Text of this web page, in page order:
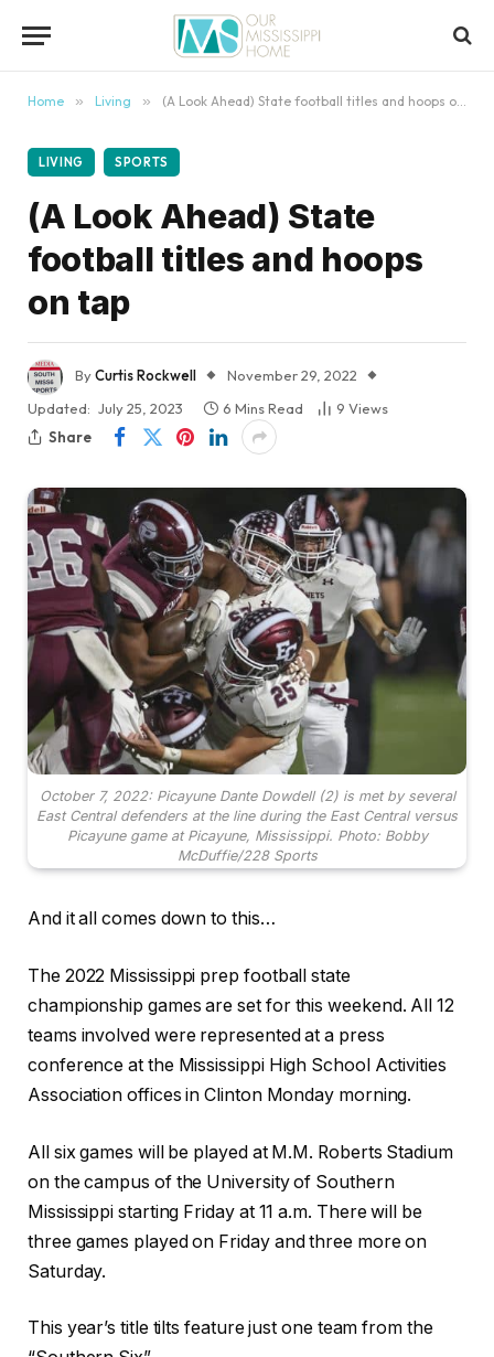
Home » Living » (A Look Ahead) State football titles and hoops on tap
LIVING SPORTS
(A Look Ahead) State
football titles and hoops
on tap
ByCurtis Rockwell
November 29, 2022
Updated: July 25, 2023 6 Mins Read 9 Views
Share
October 7, 2022: Picayune Dante Dowdell (2) is met by several
East Central defenders at the line during the East Central versus
Picayune game at Picayune, Mississippi. Photo: Bobby
McDuffie/228 Sports
And it all comes down to this…
The 2022 Mississippi prep football state
championship games are set for this weekend. All 12
teams involved were represented at a press
conference at the Mississippi High School Activities
Association offices in Clinton Monday morning.
All six games will be played at M.M. Roberts Stadium
on the campus of the University of Southern
Mississippi starting Friday at 11 a.m. There will be
three games played on Friday and three more on
Saturday.
This year’s title tilts feature just one team from the